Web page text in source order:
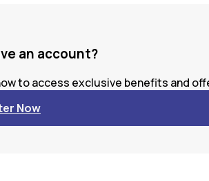
an account?
to access exclusive benefits and
Now